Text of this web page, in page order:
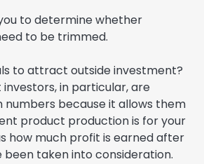
to determine whether
to be trimmed.
to attract outside investment?
in particular, are
because it allows them
product production is for your
how much profit is earned after
been taken into consideration.